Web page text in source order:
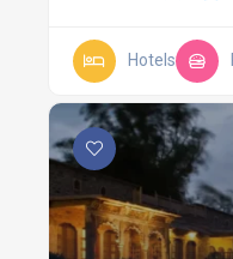
Hotels